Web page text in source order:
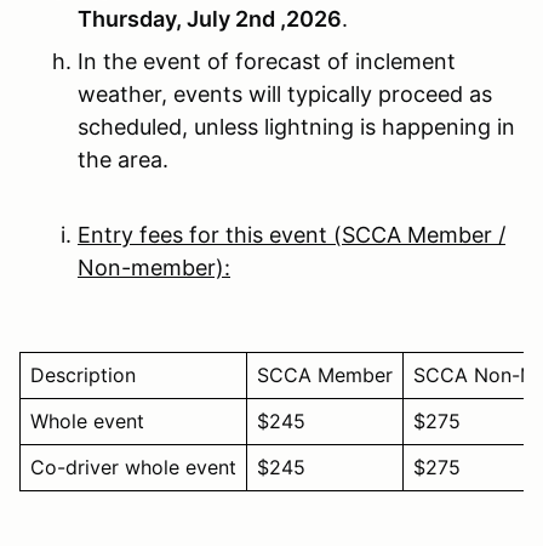
Thursday, July 2nd ,2026.
In the event of forecast of inclement
weather, events will typically proceed as
scheduled, unless lightning is happening in
the area.
Entry fees for this event (SCCA Member /
Non-member):
Description SCCA Member
SCCA Non-
Whole event
$245
$275
Co-driver whole event
$245 $275